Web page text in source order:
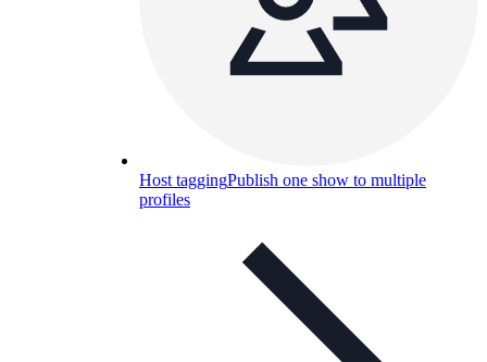
Host taggingPublish one show to multiple
profiles